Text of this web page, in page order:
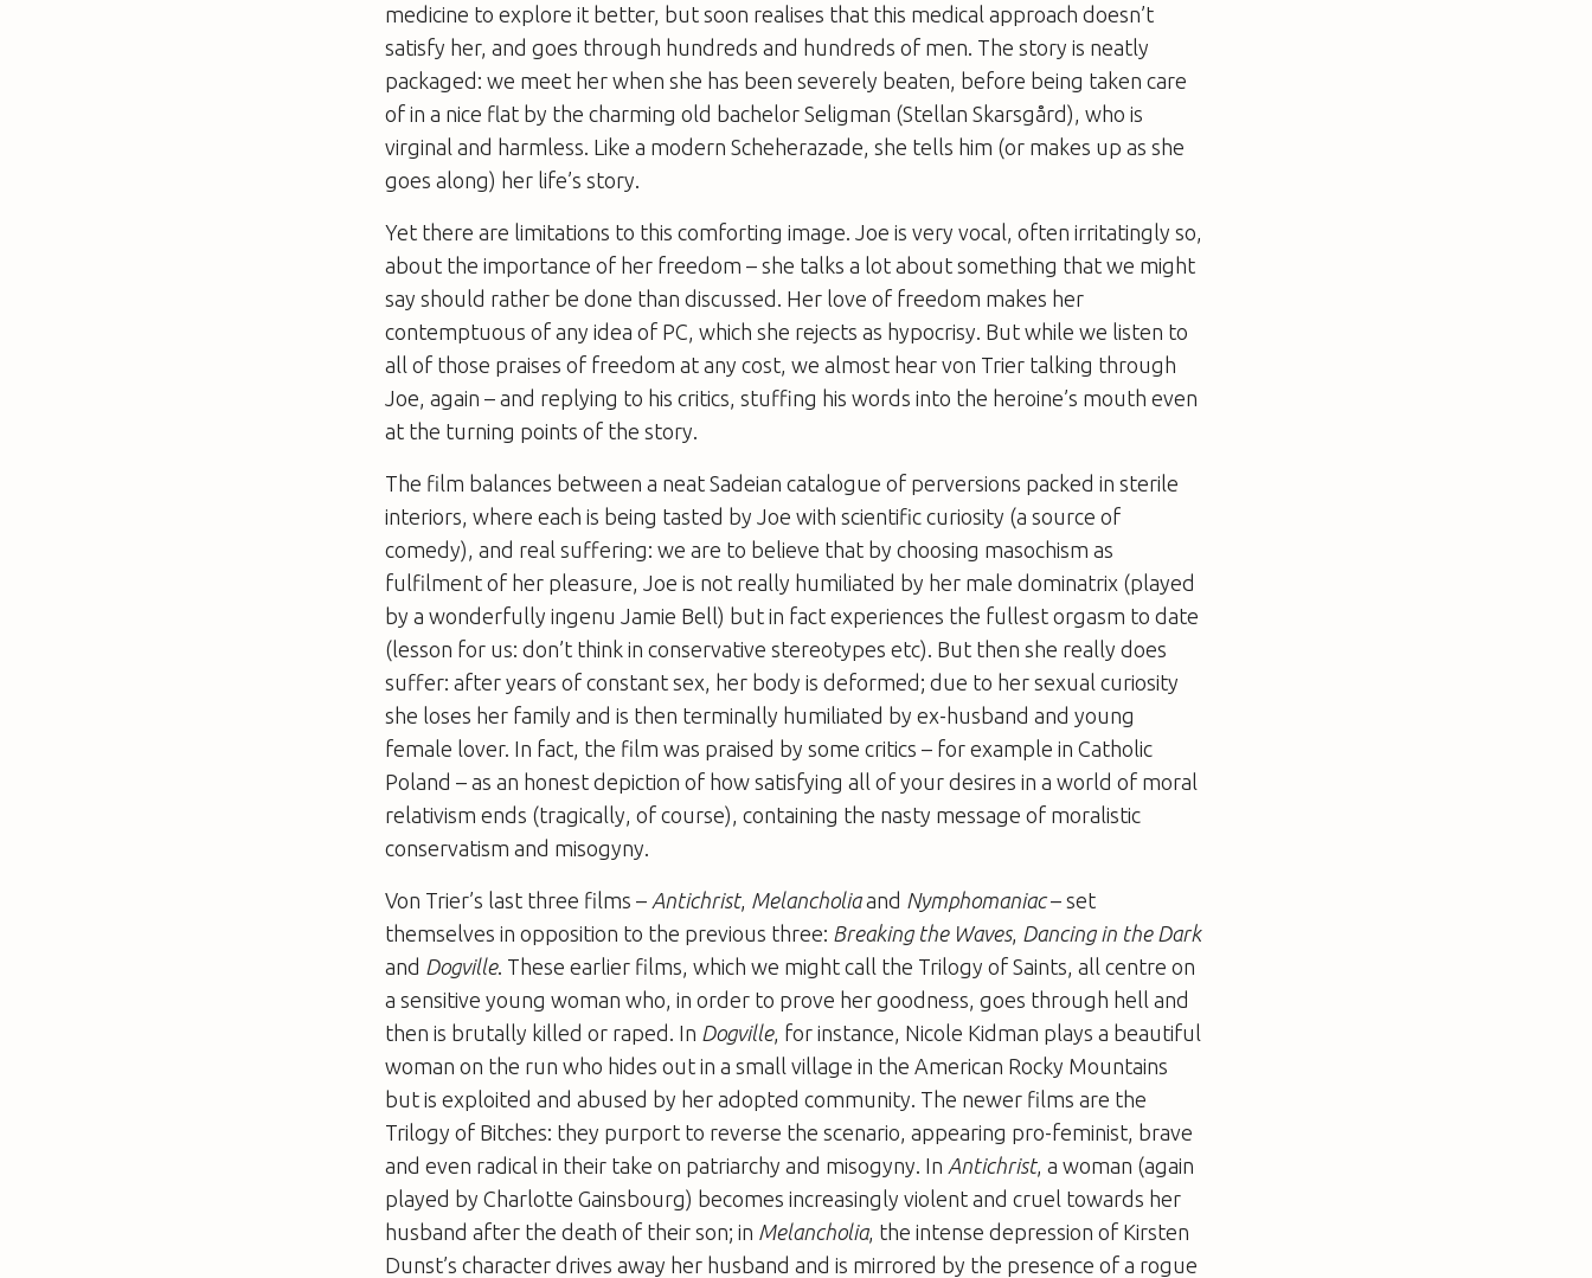
medicine to explore it better, but soon realises that this medical approach doesn’t
satisfy her, and goes through hundreds and hundreds of men. The story is neatly
packaged: we meet her when she has been severely beaten, before being taken care
of in a nice flat by the charming old bachelor Seligman (Stellan Skarsgård), who is
virginal and harmless. Like a modern Scheherazade, she tells him (or makes up as she
goes along) her life’s story.
Yet there are limitations to this comforting image. Joe is very vocal, often irritatingly so,
about the importance of her freedom – she talks a lot about something that we might
say should rather be done than discussed. Her love of freedom makes her
contemptuous of any idea of PC, which she rejects as hypocrisy. But while we listen to
all of those praises of freedom at any cost, we almost hear von Trier talking through
Joe, again – and replying to his critics, stuffing his words into the heroine’s mouth even
at the turning points of the story.
The film balances between a neat Sadeian catalogue of perversions packed in sterile
interiors, where each is being tasted by Joe with scientific curiosity (a source of
comedy), and real suffering: we are to believe that by choosing masochism as
fulfilment of her pleasure, Joe is not really humiliated by her male dominatrix (played
by a wonderfully ingenu Jamie Bell) but in fact experiences the fullest orgasm to date
(lesson for us: don’t think in conservative stereotypes etc). But then she really does
suffer: after years of constant sex, her body is deformed; due to her sexual curiosity
she loses her family and is then terminally humiliated by ex-husband and young
female lover. In fact, the film was praised by some critics – for example in Catholic
Poland – as an honest depiction of how satisfying all of your desires in a world of moral
relativism ends (tragically, of course), containing the nasty message of moralistic
conservatism and misogyny.
Von Trier’s last three films – Antichrist, Melancholiaand Nymphomaniac– set
themselves in opposition to the previous three: Breaking the Waves, Dancing in the Dark
and Dogville. These earlier films, which we might call the Trilogy of Saints, all centre on
a sensitive young woman who, in order to prove her goodness, goes through hell and
then is brutally killed or raped. In Dogville, for instance, Nicole Kidman plays a beautiful
woman on the run who hides out in a small village in the American Rocky Mountains
but is exploited and abused by her adopted community. The newer films are the
Trilogy of Bitches: they purport to reverse the scenario, appearing pro-feminist, brave
and even radical in their take on patriarchy and misogyny. In Antichrist, a woman (again
played by Charlotte Gainsbourg) becomes increasingly violent and cruel towards her
husband after the death of their son; in Melancholia, the intense depression of Kirsten
Dunst’s character drives away her husband and is mirrored by the presence of a rogue